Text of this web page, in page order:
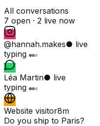
All conversations
7 open · 2 live now
@hannah.makes● live
typing
Léa Martin● live
typing
Website visitor8m
Do you ship to Paris?